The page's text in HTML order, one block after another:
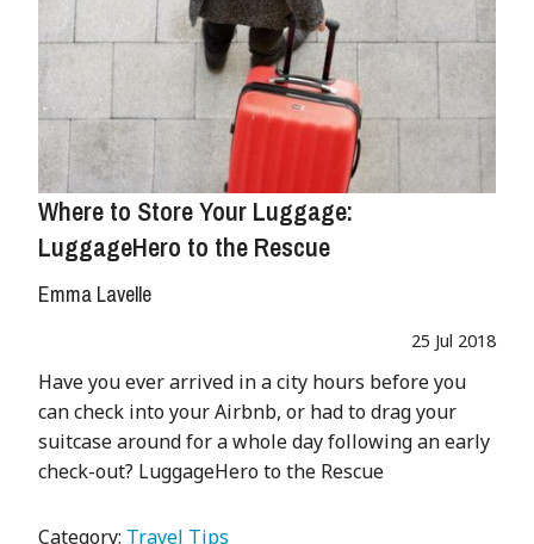
Where to Store Your Luggage:
LuggageHero to the Rescue
Emma Lavelle
25 Jul 2018
Have you ever arrived in a city hours before you
can check into your Airbnb, or had to drag your
suitcase around for a whole day following an early
check-out? LuggageHero to the Rescue
Category: Travel Tips